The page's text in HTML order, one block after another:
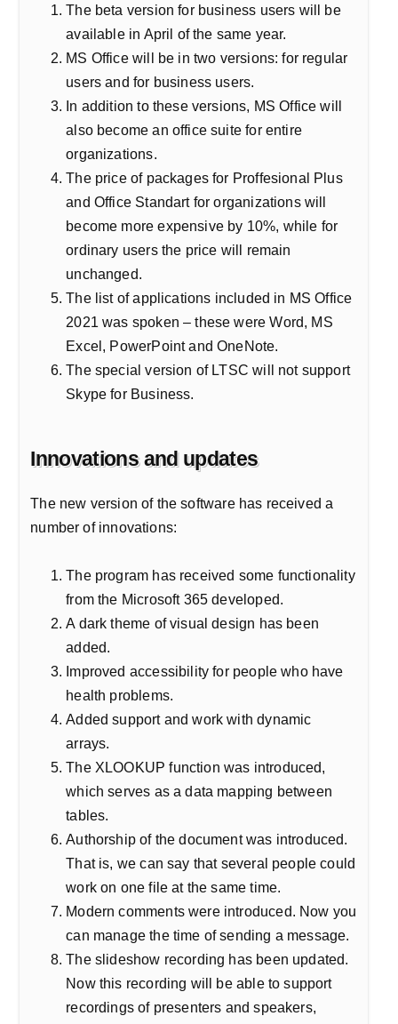
The beta version for business users will be
available in April of the same year.
MS Office will be in two versions: for regular
users and for business users.
In addition to these versions, MS Office will
also become an office suite for entire
organizations.
The price of packages for Proffesional Plus
and Office Standart for organizations will
become more expensive by 10%, while for
ordinary users the price will remain
unchanged.
The list of applications included in MS Office
2021 was spoken – these were Word, MS
Excel, PowerPoint and OneNote.
The special version of LTSC will not support
Skype for Business.
Innovations and updates
The new version of the software has received a
number of innovations:
The program has received some functionality
from the Microsoft 365 developed.
A dark theme of visual design has been
added.
Improved accessibility for people who have
health problems.
Added support and work with dynamic
arrays.
The XLOOKUP function was introduced,
which serves as a data mapping between
tables.
Authorship of the document was introduced.
That is, we can say that several people could
work on one file at the same time.
Modern comments were introduced. Now you
can manage the time of sending a message.
The slideshow recording has been updated.
Now this recording will be able to support
recordings of presenters and speakers,